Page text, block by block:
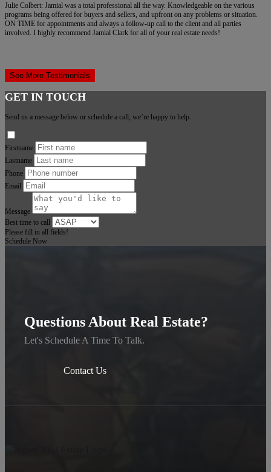
Julie Colbert: Jamial was a total professional all the way. Knowledgeable on the various
programs being offered for buyers and sellers, and upfront on any problems or situation.
ON TIME for appointments and always a follow-up call to the client and all parties
involved. I highly recommend Jamial Clark for all of your real estate needs!
See More Testimonials
GET IN TOUCH
Send us a message below or schedule a call, we’re happy to help.
Firstname
Lastname
Phone
Email
Message
Best time to call
Please fill in all fields!
Schedule Now
Questions About Real Estate?
Let's Schedule A Time To Talk.
Contact Us